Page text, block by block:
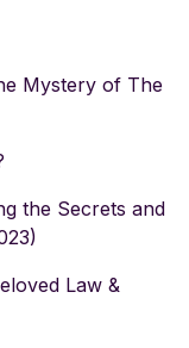
Mystery of The
the Secrets and
Law &